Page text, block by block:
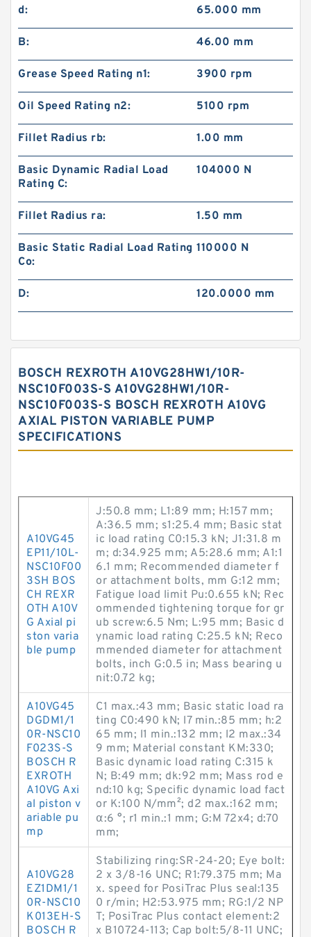
d: 65.000 mm
B: 46.00 mm
Grease Speed Rating n1: 3900 rpm
Oil Speed Rating n2: 5100 rpm
Fillet Radius rb: 1.00 mm
Basic Dynamic Radial Load
Rating C:
104000 N
Fillet Radius ra: 1.50 mm
Basic Static Radial Load Rating
Co:
110000 N
D: 120.0000 mm
BOSCH REXROTH A10VG28HW1/10R-
NSC10F003S-S A10VG28HW1/10R-
NSC10F003S-S BOSCH REXROTH A10VG
AXIAL PISTON VARIABLE PUMP
SPECIFICATIONS
A10VG45
EP11/10L-
NSC10F00
3SH BOS
CH REXR
OTH A10V
G Axial pi
ston varia
ble pump
J:50.8 mm; L1:89 mm; H:157 mm;
A:36.5 mm; s1:25.4 mm; Basic stat
ic load rating C0:15.3 kN; J1:31.8 m
m; d:34.925 mm; A5:28.6 mm; A1:1
6.1 mm; Recommended diameter f
or attachment bolts, mm G:12 mm;
Fatigue load limit Pu:0.655 kN; Rec
ommended tightening torque for gr
ub screw:6.5 N·m; L:95 mm; Basic d
ynamic load rating C:25.5 kN; Reco
mmended diameter for attachment
bolts, inch G:0.5 in; Mass bearing u
nit:0.72 kg;
A10VG45
DGDM1/1
0R-NSC10
F023S-S
BOSCH R
EXROTH
A10VG Axi
al piston v
ariable pu
mp
C1 max.:43 mm; Basic static load ra
ting C0:490 kN; l7 min.:85 mm; h:2
65 mm; l1 min.:132 mm; l2 max.:34
9 mm; Material constant KM:330;
Basic dynamic load rating C:315 k
N; B:49 mm; dk:92 mm; Mass rod e
nd:10 kg; Specific dynamic load fact
or K:100 N/mm²; d2 max.:162 mm;
α:6 °; r1 min.:1 mm; G:M 72x4; d:70
mm;
A10VG28
EZ1DM1/1
0R-NSC10
K013EH-S
BOSCH R
Stabilizing ring:SR-24-20; Eye bolt:
2 x 3/8-16 UNC; R1:79.375 mm; Ma
x. speed for PosiTrac Plus seal:135
0 r/min; H2:53.975 mm; RG:1/2 NP
T; PosiTrac Plus contact element:2
x B10724-113; Cap bolt:5/8-11 UNC;